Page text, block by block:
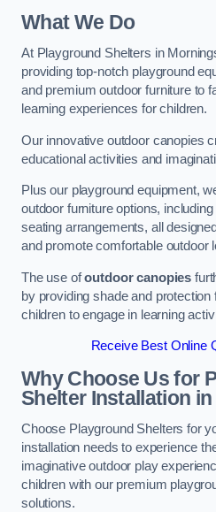
What We Do
At Playground Shelters in
providing top-notch playground
and premium outdoor furniture to
learning experiences for children.
Our innovative outdoor canopies
educational activities and
Plus our playground equipment,
outdoor furniture options,
seating arrangements, all
and promote comfortable outdoor
The use ofoutdoor canopies
by providing shade and
children to engage in learning
Receive Best Online
Why Choose Us for
Shelter Installation
Choose Playground Shelters for
installation needs to experience
imaginative outdoor play
children with our premium
solutions.